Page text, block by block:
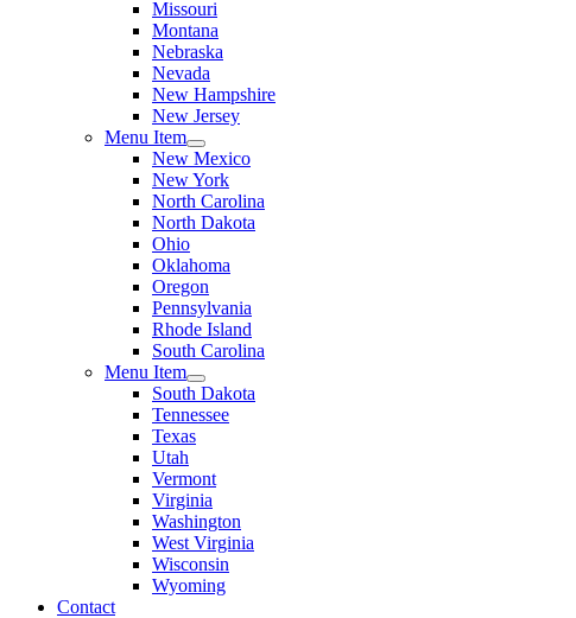
Missouri
Montana
Nebraska
Nevada
New Hampshire
New Jersey
Menu Item
New Mexico
New York
North Carolina
North Dakota
Ohio
Oklahoma
Oregon
Pennsylvania
Rhode Island
South Carolina
Menu Item
South Dakota
Tennessee
Texas
Utah
Vermont
Virginia
Washington
West Virginia
Wisconsin
Wyoming
Contact